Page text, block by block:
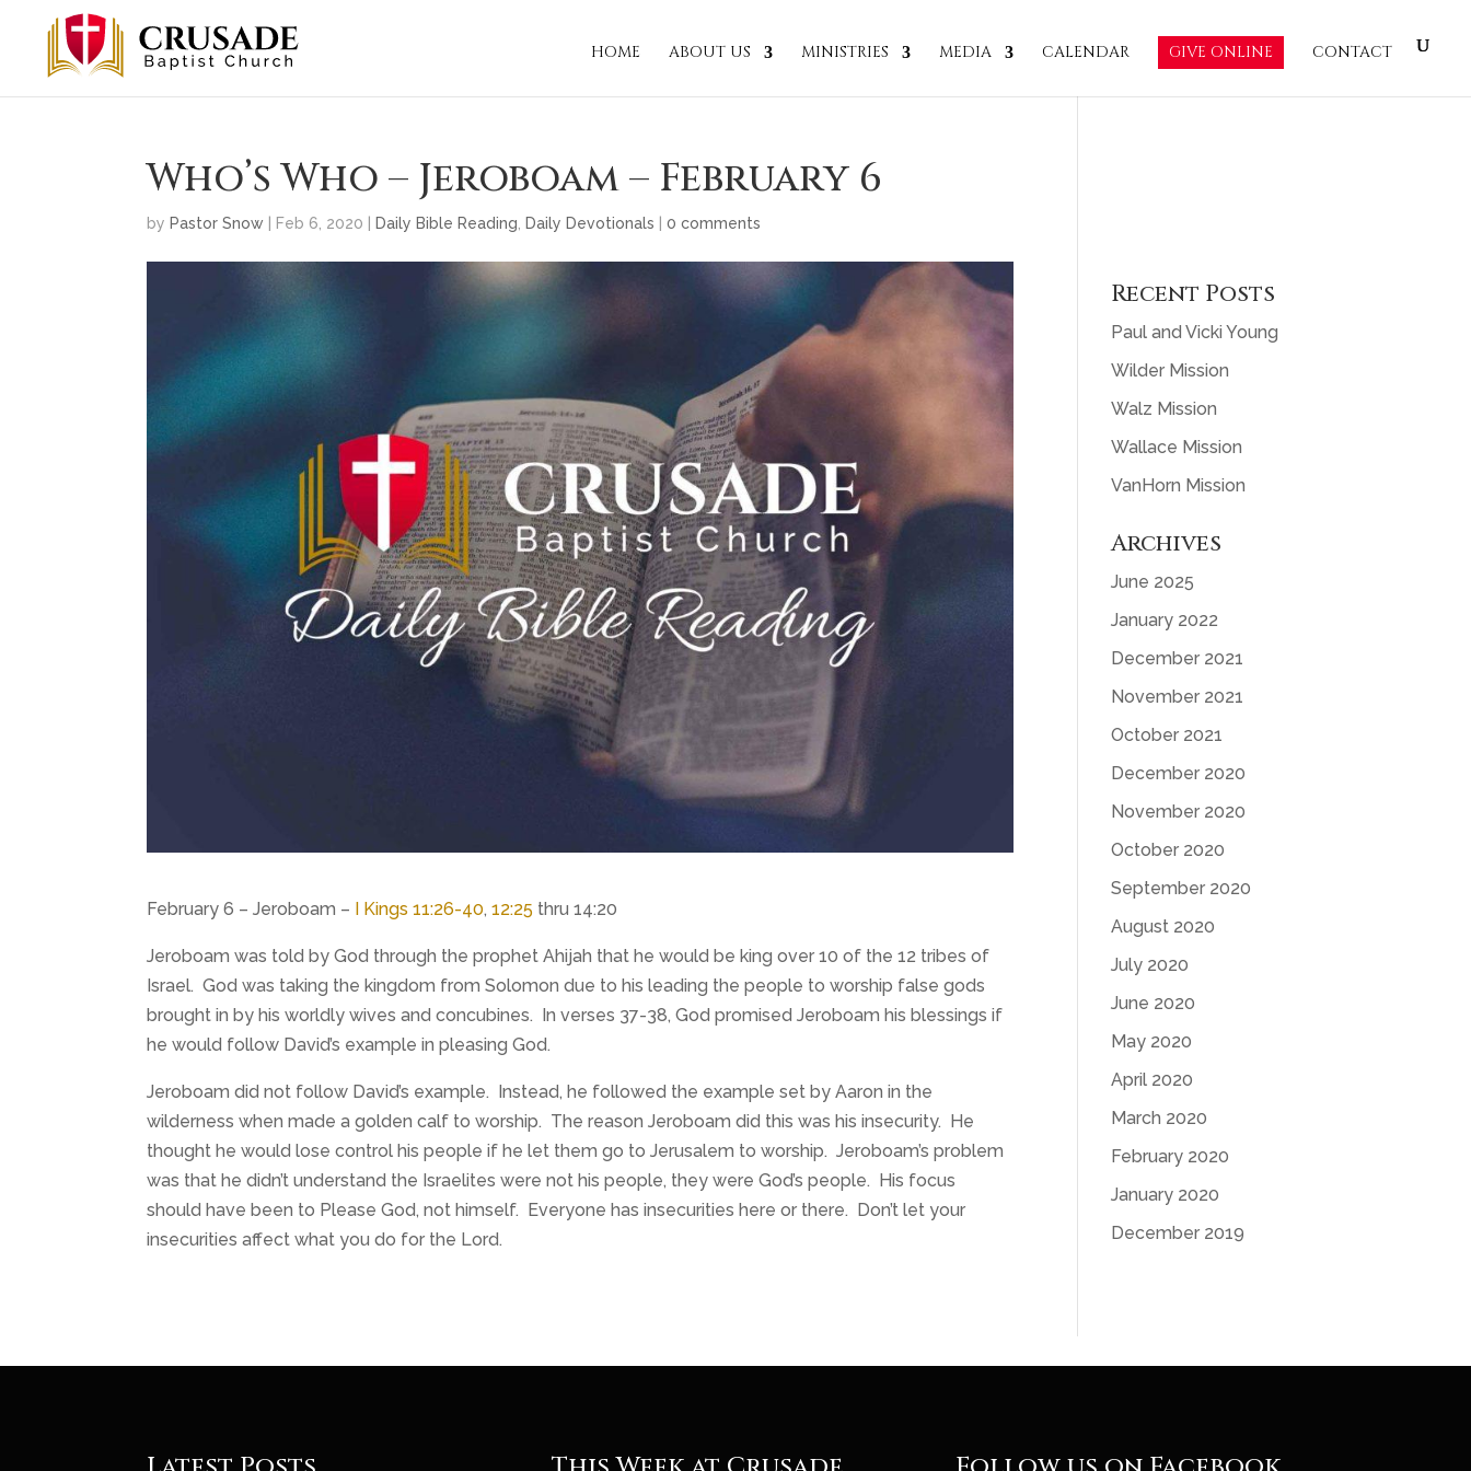
HOME ABOUT US MINISTRIES MEDIA CALENDAR GIVE ONLINE CONTACT
Who’s Who – Jeroboam – February 6
by Pastor Snow Feb 6, 2020 Daily Bible Reading Daily Devotionals |0 comments
February 6 – Jeroboam – I Kings 11:26-40,12:25 thru 14:20
Jeroboam was told by God through the prophet Ahijah that he would be king over 10 of the 12 tribes of
Israel. God was taking the kingdom from Solomon due to his leading the people to worship false gods
brought in by his worldly wives and concubines. In verses 37-38, God promised Jeroboam his blessings if
he would follow David’s example in pleasing God.
Jeroboam did not follow David’s example. Instead, he followed the example set by Aaron in the
wilderness when made a golden calf to worship. The reason Jeroboam did this was his insecurity. He
thought he would lose control his people if he let them go to Jerusalem to worship. Jeroboam’s problem
was that he didn’t understand the Israelites were not his people, they were God’s people. His focus
should have been to Please God, not himself. Everyone has insecurities here or there. Don’t let your
insecurities affect what you do for the Lord.
Recent Posts
Paul and Vicki Young
Wilder Mission
Walz Mission
Wallace Mission
VanHorn Mission
Archives
June 2025
January 2022
December 2021
November 2021
October 2021
December 2020
November 2020
October 2020
September 2020
August 2020
July 2020
June 2020
May 2020
April 2020
March 2020
February 2020
January 2020
December 2019